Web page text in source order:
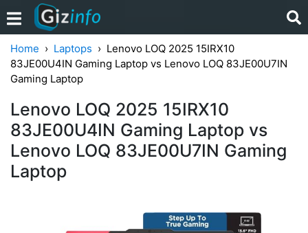
Home Laptops
Lenovo LOQ 2025 15IRX10
83JE00U4IN Gaming Laptop vs Lenovo LOQ 83JE00U7IN
Gaming Laptop
Lenovo LOQ 2025 15IRX10
83JE00U4IN Gaming Laptop vs
Lenovo LOQ 83JE00U7IN Gaming
Laptop